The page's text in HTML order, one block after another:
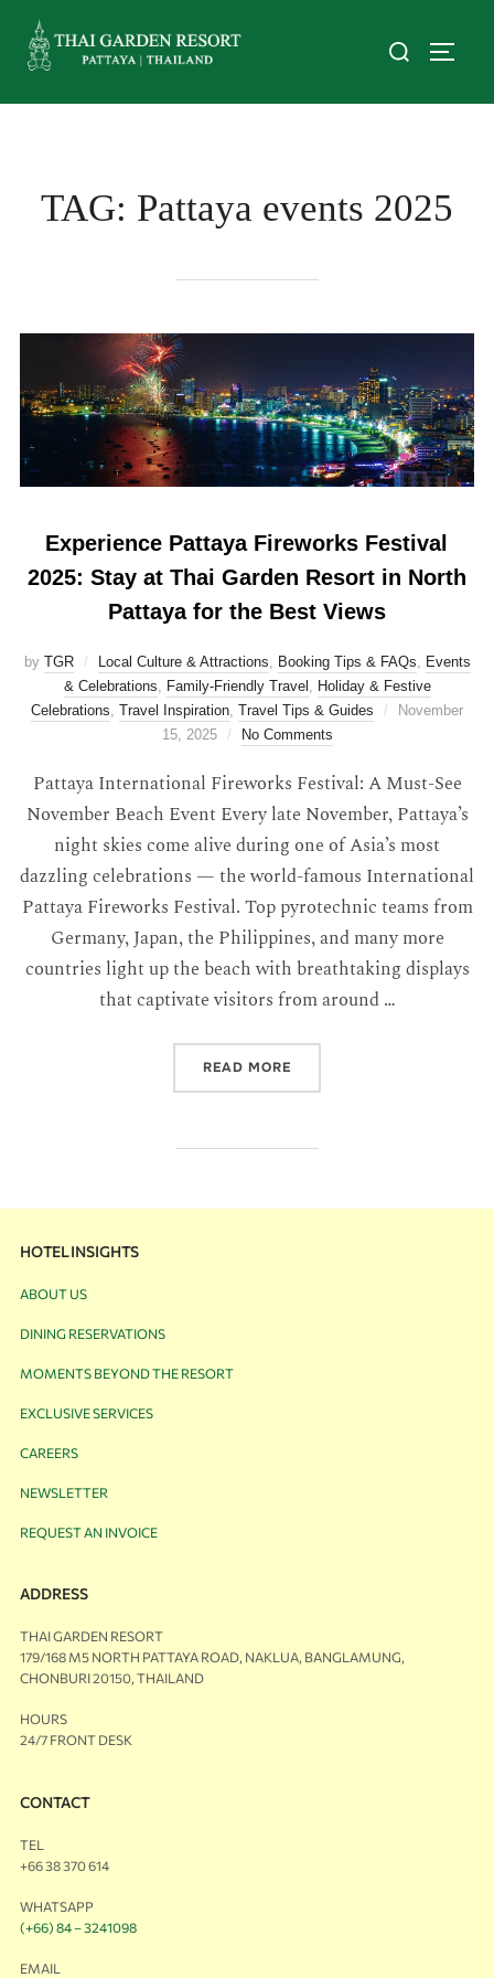
TAG: Pattaya events 2025
Experience Pattaya Fireworks Festival
2025: Stay at Thai Garden Resort in North
Pattaya for the Best Views
by TGR Local Culture & Attractions Booking Tips & FAQs
Events
& Celebrations
Family-Friendly Travel
Holiday & Festive
Celebrations Travel Inspiration Travel Tips & Guides
November
15, 2025
No Comments
Pattaya International Fireworks Festival: A Must-See
November Beach Event Every late November, Pattaya’s
night skies come alive during one of Asia’s most
dazzling celebrations — the world-famous International
Pattaya Fireworks Festival. Top pyrotechnic teams from
Germany, Japan, the Philippines, and many more
countries light up the beach with breathtaking displays
that captivate visitors from around …
READ MORE
HOTEL INSIGHTS
ABOUT US
DINING RESERVATIONS
MOMENTS BEYOND THE RESORT
EXCLUSIVE SERVICES
CAREERS
NEWSLETTER
REQUEST AN INVOICE
ADDRESS
THAI GARDEN RESORT
179/168 M5 NORTH PATTAYA ROAD, NAKLUA, BANGLAMUNG,
CHONBURI 20150, THAILAND
HOURS
24/7 FRONT DESK
CONTACT
TEL
+66 38 370 614
WHATSAPP
(+66) 84 – 3241098
EMAIL